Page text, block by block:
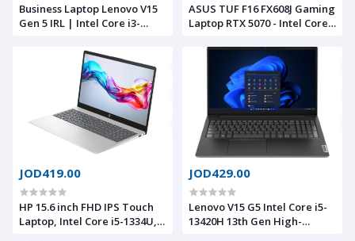
Business Laptop Lenovo V15
Gen 5 IRL | Intel Core i3-
DDR5, 512GB SSD, 15.6" FHD,
Ethernet (RJ-45), Wi-Fi 6, BT
ASUS TUF F16 FX608J Gaming
Laptop RTX 5070 - Intel Core
MUX Switch -16GB RAM| 1TB
SSD -RGB Backlit Keyboard -
Portatil Gamer PC Creator
Video Editing Engineering
JOD419.00
HP 15.6 inch FHD IPS Touch
Laptop, Intel Core i5-1334U,
JOD429.00
Lenovo V15 G5 Intel Core i5-
13420H 13th Gen High-